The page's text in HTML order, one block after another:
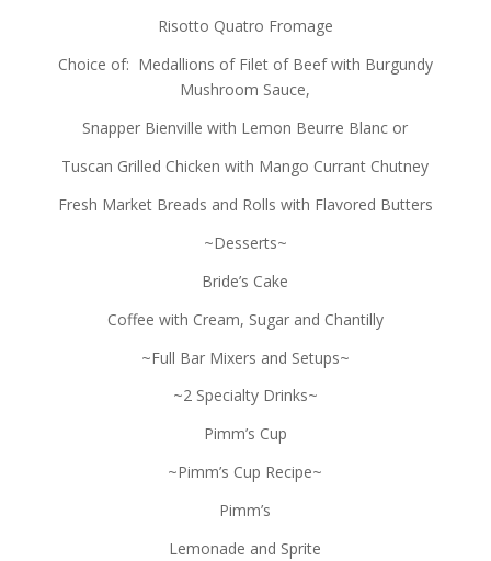
Risotto Quatro Fromage
Choice of: Medallions of Filet of Beef with Burgundy
Mushroom Sauce,
Snapper Bienville with Lemon Beurre Blanc or
Tuscan Grilled Chicken with Mango Currant Chutney
Fresh Market Breads and Rolls with Flavored Butters
~Desserts~
Bride’s Cake
Coffee with Cream, Sugar and Chantilly
~Full Bar Mixers and Setups~
~2 Specialty Drinks~
Pimm’s Cup
~Pimm’s Cup Recipe~
Pimm’s
Lemonade and Sprite